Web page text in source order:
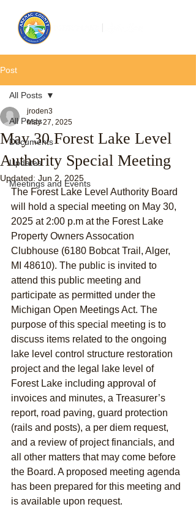
Post
All Posts
Documents
Updates
Meetings and Events
All Posts
May 30 Forest Lake Level
Authority Special Meeting
jroden3
May 27, 2025
Updated: Jun 2, 2025
The Forest Lake Level Authority Board
will hold a special meeting on May 30,
2025 at 2:00 p.m at the Forest Lake
Property Owners Assocation
Clubhouse (6180 Bobcat Trail, Alger,
MI 48610). The public is invited to
attend this public meeting and
participate as permitted under the
Michigan Open Meetings Act. The
purpose of this special meeting is to
discuss items related to the ongoing
lake level control structure restoration
project and the legal lake level of
Forest Lake including approval of
invoices and minutes, a Treasurer’s
report, road paving, guard protection
(rails and posts), a per diem request,
and a review of project financials, and
all other matters that may come before
the Board. A proposed meeting agenda
has been prepared for this meeting and
is available upon request.